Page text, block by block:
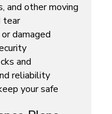
and other moving
tear
damaged
and
reliability
your safe